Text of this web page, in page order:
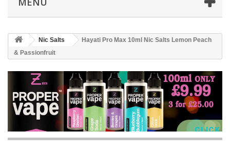
Nic Salts
Hayati Pro Max 10ml Nic Salts Lemon Peach
& Passionfruit
CLICK